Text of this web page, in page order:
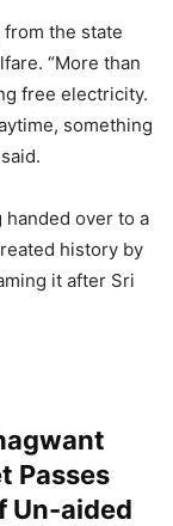
the state
“More than
free electricity.
something
handed over to a
history by
it after Sri
Passes
Un-aided